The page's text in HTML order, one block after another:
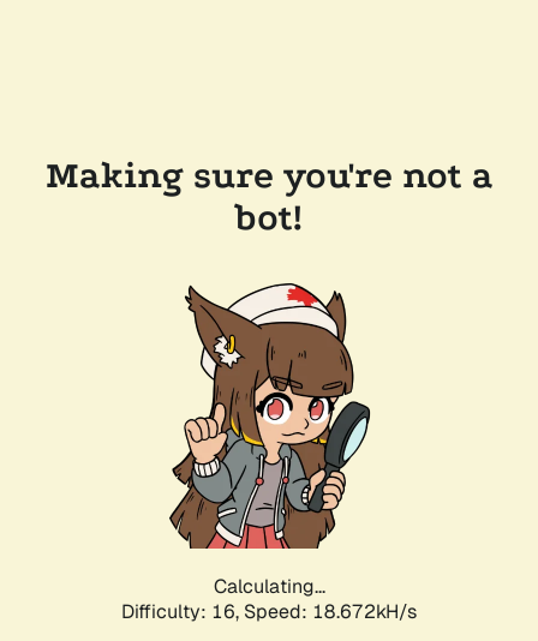
Making sure you're not a
bot!
Calculating...
Difficulty: 16, Speed: 18.672kH/s